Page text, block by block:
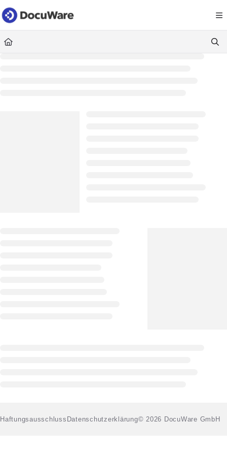
Documentation Index
Fetch the complete documentation index at: https://
Use this file to discover all available pages before exploring further.
Haftungsausschluss Datenschutzerklärung© 2026 DocuWare GmbH